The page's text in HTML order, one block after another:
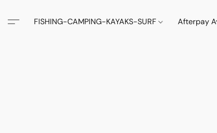
FISHING-CAMPING-KAYAKS-SURF Afterpay